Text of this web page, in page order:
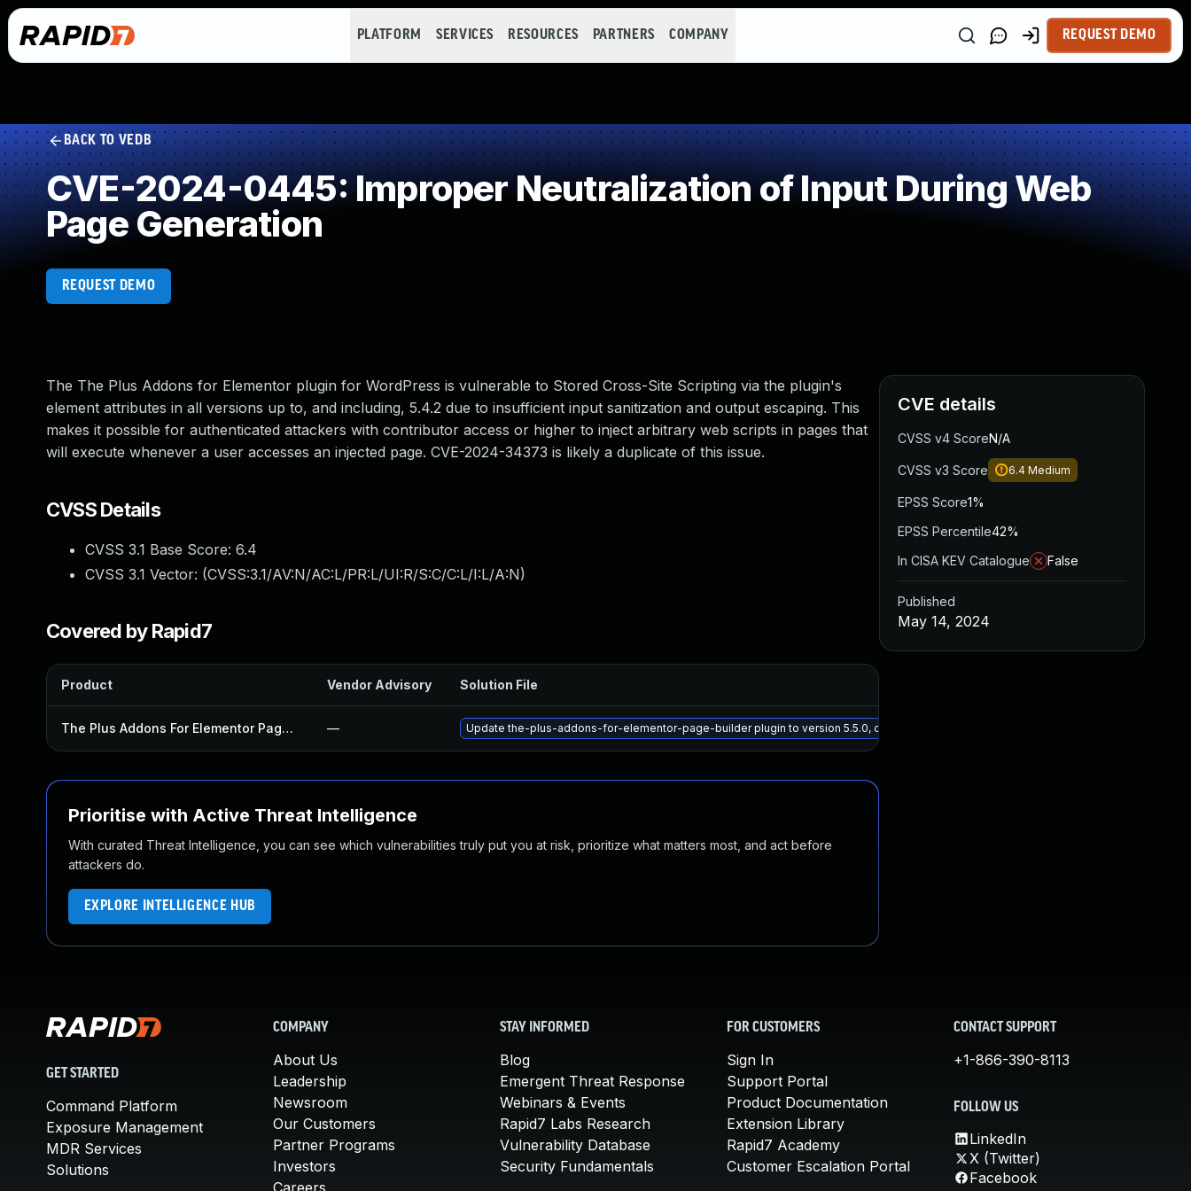
PLATFORM SERVICES RESOURCES PARTNERS COMPANY REQUEST DEMO
BACK TO VEDB
CVE-2024-0445: Improper Neutralization of Input During Web
Page Generation
REQUEST DEMO
The The Plus Addons for Elementor plugin for WordPress is vulnerable to Stored Cross-Site Scripting via the plugin's
element attributes in all versions up to, and including, 5.4.2 due to insufficient input sanitization and output escaping. This
makes it possible for authenticated attackers with contributor access or higher to inject arbitrary web scripts in pages that
will execute whenever a user accesses an injected page. CVE-2024-34373 is likely a duplicate of this issue.
CVSS Details
CVSS 3.1 Base Score: 6.4
CVSS 3.1 Vector: (CVSS:3.1/AV:N/AC:L/PR:L/UI:R/S:C/C:L/I:L/A:N)
Covered by Rapid7
Product Vendor Advisory Solution File
The Plus Addons For Elementor Page Builder Plugin — Update the-plus-addons-for-elementor-page-builder plugin to version 5.5.0, or a newer patched version
Prioritise with Active Threat Intelligence
With curated Threat Intelligence, you can see which vulnerabilities truly put you at risk, prioritize what matters most, and act before
attackers do.
EXPLORE INTELLIGENCE HUB
CVE details
CVSS v4 ScoreN/A
CVSS v3 Score 6.4 Medium
EPSS Score1%
EPSS Percentile42%
In CISA KEV Catalogue
False
Published
May 14, 2024
GET STARTED
Command Platform
Exposure Management
MDR Services
Solutions
COMPANY
About Us
Leadership
Newsroom
Our Customers
Partner Programs
Investors
Careers
STAY INFORMED
Blog
Emergent Threat Response
Webinars & Events
Rapid7 Labs Research
Vulnerability Database
Security Fundamentals
FOR CUSTOMERS
Sign In
Support Portal
Product Documentation
Extension Library
Rapid7 Academy
Customer Escalation Portal
CONTACT SUPPORT
+1-866-390-8113
FOLLOW US
LinkedIn
X (Twitter)
Facebook